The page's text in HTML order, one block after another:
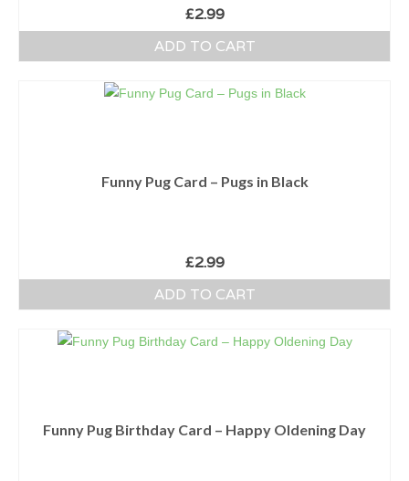
£2.99
ADD TO CART
Funny Pug Card – Pugs in Black
£2.99
ADD TO CART
Funny Pug Birthday Card – Happy Oldening Day